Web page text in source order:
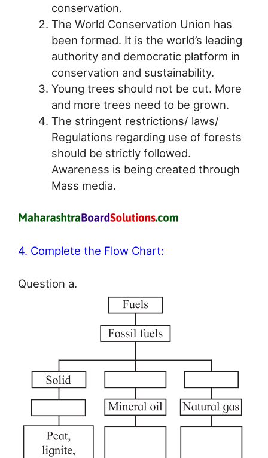
conservation.
The World Conservation Union has
been formed. It is the world’s leading
authority and democratic platform in
conservation and sustainability.
Young trees should not be cut. More
and more trees need to be grown.
The stringent restrictions/ laws/
Regulations regarding use of forests
should be strictly followed.
Awareness is being created through
Mass media.
4. Complete the Flow Chart:
Question a.